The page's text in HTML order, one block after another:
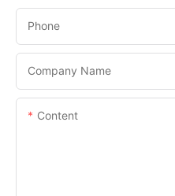
Phone
Company Name
Content